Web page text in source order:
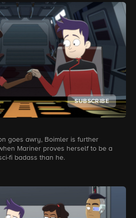
SUBSCRIBE
goes awry, Boimler is further
Mariner proves herself to be a
fi badass than he.